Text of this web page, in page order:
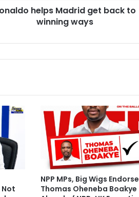
helps Madrid get back to
winning ways
NPP MPs, Big Wigs Endorse
Thomas Oheneba Boakye